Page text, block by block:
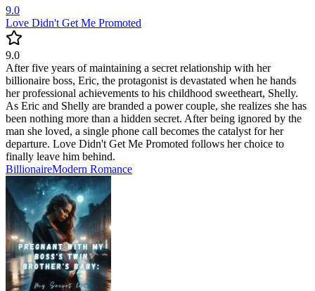
9.0
Love Didn't Get Me Promoted
9.0
After five years of maintaining a secret relationship with her
billionaire boss, Eric, the protagonist is devastated when he hands
her professional achievements to his childhood sweetheart, Shelly.
As Eric and Shelly are branded a power couple, she realizes she has
been nothing more than a hidden secret. After being ignored by the
man she loved, a single phone call becomes the catalyst for her
departure. Love Didn't Get Me Promoted follows her choice to
finally leave him behind.
BillionaireModern Romance